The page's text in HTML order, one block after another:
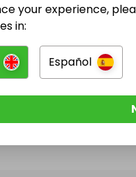
@raffles2022
to be notified
your experience,
in:
Español